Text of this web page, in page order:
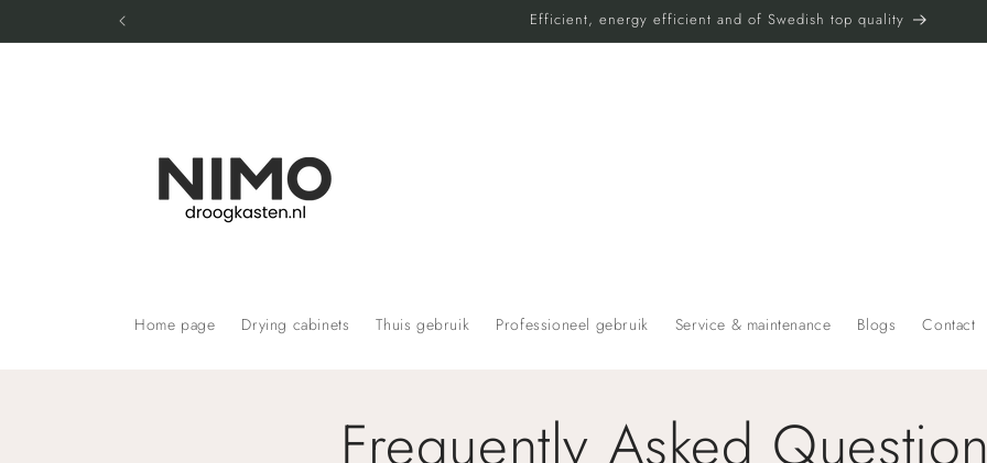
Efficient, energy efficient and of Swedish top quality
Home page Drying cabinets Thuis gebruik Professioneel gebruik Service & maintenance Blogs Contact
r
Frequently Asked